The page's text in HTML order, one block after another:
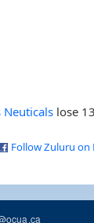
Neuticals lose
Follow Zuluru on